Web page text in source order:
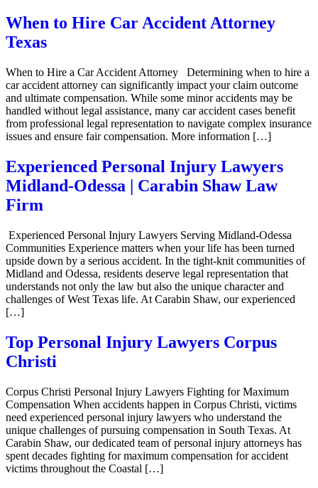
When to Hire Car Accident Attorney
Texas
When to Hire a Car Accident Attorney Determining when to hire a
car accident attorney can significantly impact your claim outcome
and ultimate compensation. While some minor accidents may be
handled without legal assistance, many car accident cases benefit
from professional legal representation to navigate complex insurance
issues and ensure fair compensation. More information […]
Experienced Personal Injury Lawyers
Midland-Odessa | Carabin Shaw Law
Firm
Experienced Personal Injury Lawyers Serving Midland-Odessa
Communities Experience matters when your life has been turned
upside down by a serious accident. In the tight-knit communities of
Midland and Odessa, residents deserve legal representation that
understands not only the law but also the unique character and
challenges of West Texas life. At Carabin Shaw, our experienced
[…]
Top Personal Injury Lawyers Corpus
Christi
Corpus Christi Personal Injury Lawyers Fighting for Maximum
Compensation When accidents happen in Corpus Christi, victims
need experienced personal injury lawyers who understand the
unique challenges of pursuing compensation in South Texas. At
Carabin Shaw, our dedicated team of personal injury attorneys has
spent decades fighting for maximum compensation for accident
victims throughout the Coastal […]